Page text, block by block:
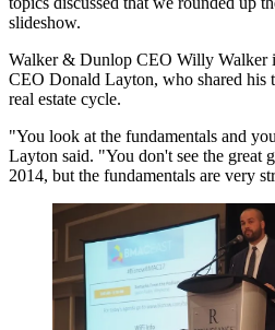
slideshow.
Walker & Dunlop CEO Willy Walker
CEO Donald Layton, who shared his
real estate cycle.
"You look at the fundamentals and
Layton said. "You don't see the great
2014, but the fundamentals are very